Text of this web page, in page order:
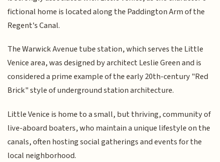
fictional home is located along the Paddington Arm of the
Regent's Canal.
The Warwick Avenue tube station, which serves the Little
Venice area, was designed by architect Leslie Green and is
considered a prime example of the early 20th-century "Red
Brick" style of underground station architecture.
Little Venice is home to a small, but thriving, community of
live-aboard boaters, who maintain a unique lifestyle on the
canals, often hosting social gatherings and events for the
local neighborhood.